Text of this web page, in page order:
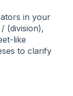
in your
(division),
like
to clarify